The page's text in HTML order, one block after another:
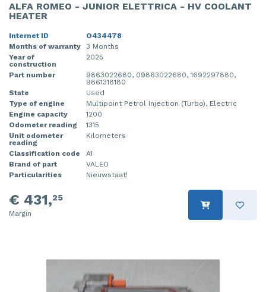
ALFA ROMEO - JUNIOR ELETTRICA - HV COOLANT
HEATER
Internet ID
O434478
Months of warranty
3 Months
Year of
construction
2025
Part number
9863022680, 09863022680, 1692297880,
9861318180
State
Used
Type of engine
Multipoint Petrol Injection (Turbo), Electric
Engine capacity
1200
Odometer reading
1315
Unit odometer
reading
Kilometers
Classification code
A1
Brand of part
VALEO
Particularities
Nieuwstaat!
€ 431,25
Margin